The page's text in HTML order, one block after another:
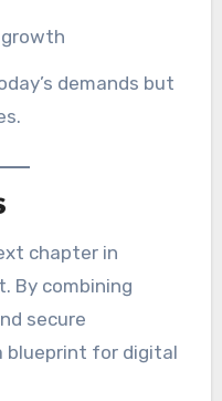
demands but
chapter in
By combining
secure
blueprint for digital